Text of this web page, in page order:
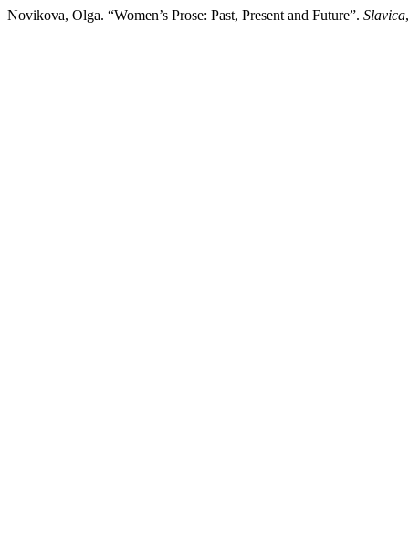
Novikova, Olga. “Women’s Prose: Past, Present and Future”. Slavica